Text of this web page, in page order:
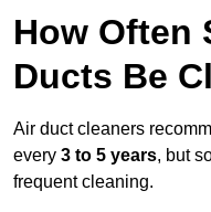
How Often
Ducts Be
Air duct cleaners
every 3 to 5 years, but
frequent cleaning.